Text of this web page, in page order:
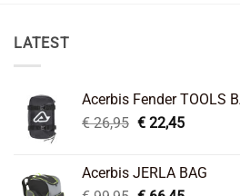
LATEST
Acerbis Fender TOOLS
€26,95 Original
€ 26,95.
€22,45Current
€ 22,45.
Acerbis JERLA BAG